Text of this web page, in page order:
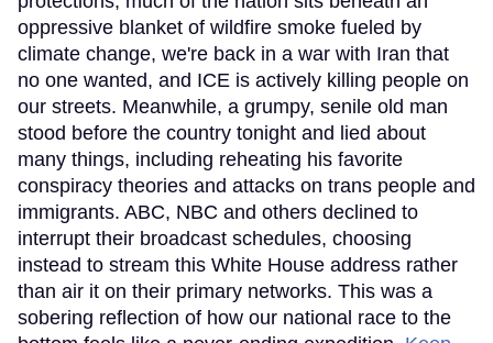
oppressive blanket of wildfire smoke fueled by
climate change, we're back in a war with Iran that
no one wanted, and ICE is actively killing people on
our streets. Meanwhile, a grumpy, senile old man
stood before the country tonight and lied about
many things, including reheating his favorite
conspiracy theories and attacks on trans people and
immigrants. ABC, NBC and others declined to
interrupt their broadcast schedules, choosing
instead to stream this White House address rather
than air it on their primary networks. This was a
sobering reflection of how our national race to the